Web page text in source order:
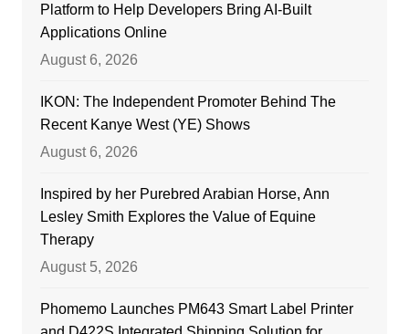
Platform to Help Developers Bring AI-Built
Applications Online
August 6, 2026
IKON: The Independent Promoter Behind The
Recent Kanye West (YE) Shows
August 6, 2026
Inspired by her Purebred Arabian Horse, Ann
Lesley Smith Explores the Value of Equine
Therapy
August 5, 2026
Phomemo Launches PM643 Smart Label Printer